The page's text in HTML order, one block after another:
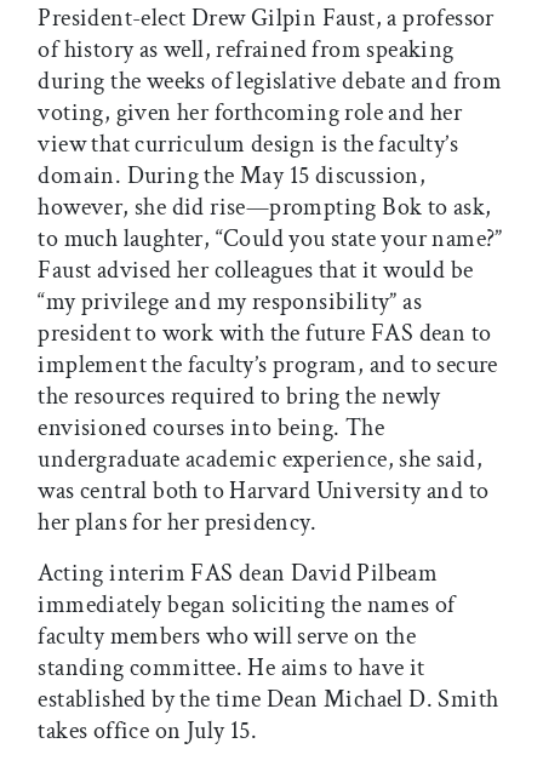
President-elect Drew Gilpin Faust, a professor
of history as well, refrained from speaking
during the weeks of legislative debate and from
voting, given her forthcoming role and her
view that curriculum design is the faculty’s
domain. During the May 15 discussion,
however, she did rise—prompting Bok to ask,
to much laughter, “Could you state your name?”
Faust advised her colleagues that it would be
“my privilege and my responsibility” as
president to work with the future FAS dean to
implement the faculty’s program, and to secure
the resources required to bring the newly
envisioned courses into being. The
undergraduate academic experience, she said,
was central both to Harvard University and to
her plans for her presidency.
Acting interim FAS dean David Pilbeam
immediately began soliciting the names of
faculty members who will serve on the
standing committee. He aims to have it
established by the time Dean Michael D. Smith
takes office on July 15.